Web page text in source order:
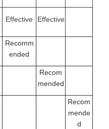
Effective Effective
Recomm
ended
Recom
mended
Recom
mende
d